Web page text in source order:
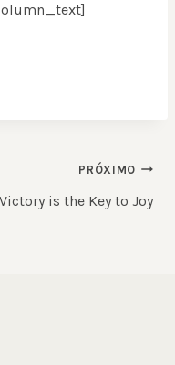
PRÓXIMO
Victory is the Key to Joy